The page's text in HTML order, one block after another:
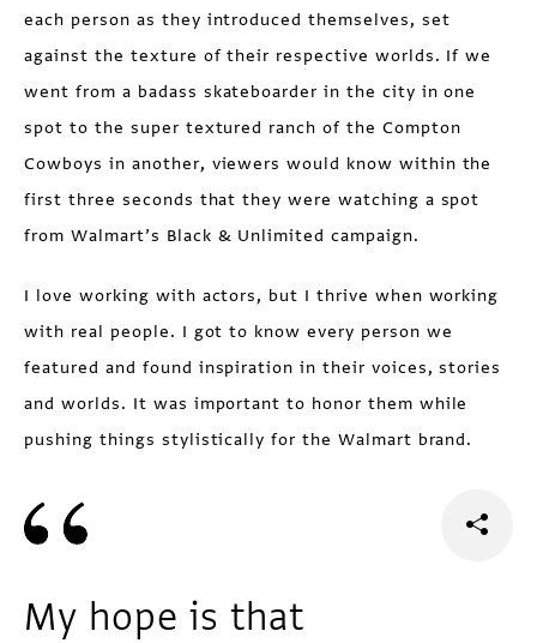
each person as they introduced themselves, set
against the texture of their respective worlds. If we
went from a badass skateboarder in the city in one
spot to the super textured ranch of the Compton
Cowboys in another, viewers would know within the
first three seconds that they were watching a spot
from Walmart’s Black & Unlimited campaign.
I love working with actors, but I thrive when working
with real people. I got to know every person we
featured and found inspiration in their voices, stories
and worlds. It was important to honor them while
pushing things stylistically for the Walmart brand.
My hope is that